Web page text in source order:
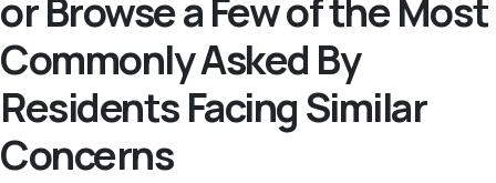
or Browse a Few of the Most
Commonly Asked By
Residents Facing Similar
Concerns